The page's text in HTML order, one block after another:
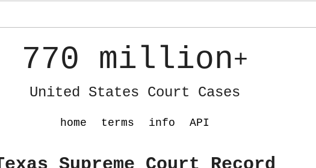
770 million+
United States Court Cases
home terms info API